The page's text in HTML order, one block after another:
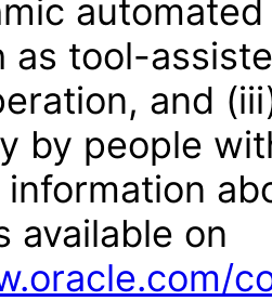
as tool-
and
by people
available on